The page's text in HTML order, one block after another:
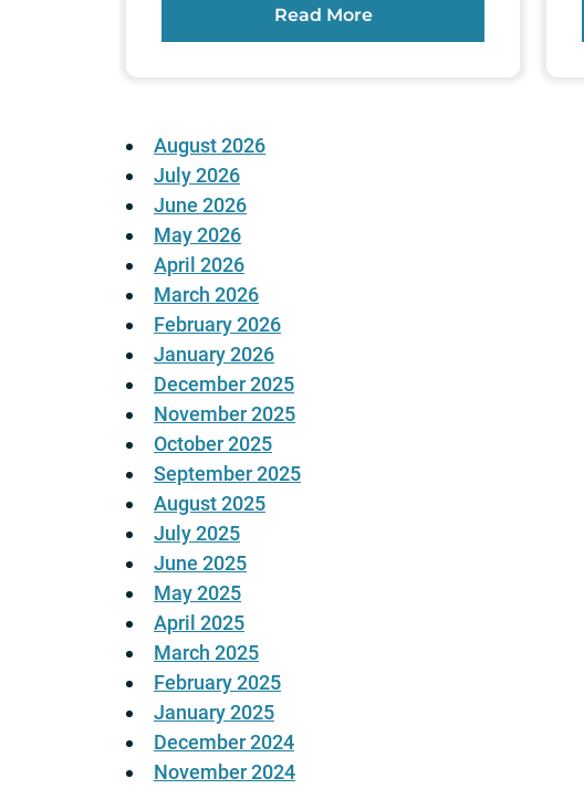
Read More
August 2026
July 2026
June 2026
May 2026
April 2026
March 2026
February 2026
January 2026
December 2025
November 2025
October 2025
September 2025
August 2025
July 2025
June 2025
May 2025
April 2025
March 2025
February 2025
January 2025
December 2024
November 2024